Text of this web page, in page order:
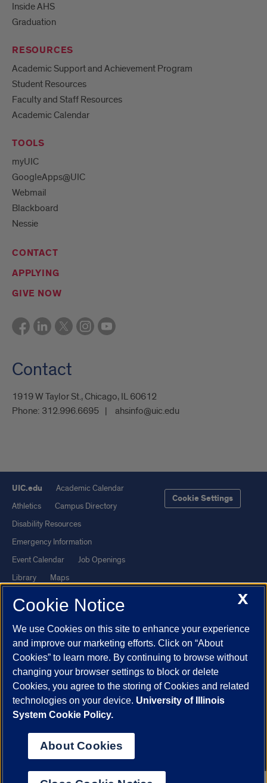
Inside AHS
Graduation
RESOURCES
Academic Support and Achievement Program
Student Resources
Faculty and Staff Resources
Academic Calendar
TOOLS
myUIC
GoogleApps@UIC
Webmail
Blackboard
Nessie
CONTACT
APPLYING
GIVE NOW
Contact
1919 W Taylor St., Chicago, IL 60612
Phone: 312.996.6695 ahsinfo@uic.edu
UIC.edu
Academic Calendar
Athletics
Campus Directory
Disability Resources
Emergency Information
Event Calendar
Job Openings
Library
Maps
UIC Safe Mobile App
UIC Today
UI Health
Veterans Affairs
Report a Concern
Cookie Settings
Powered by Red 3.0.51
This site is protected by reCAPTCHA and the GooglePrivacy Policy
andTerms of Serviceapply.
© 2026 The Board of Trustees of the University of Illinois
Statement
University of Illinois System
Urbana-Champaign
Chicago
X
Cookie Notice
We use Cookies on this site to enhance your experience
and improve our marketing efforts. Click on “About
Cookies” to learn more. By continuing to browse without
changing your browser settings to block or delete
Cookies, you agree to the storing of Cookies and related
technologies on your device. University of Illinois
System Cookie Policy.
About Cookies